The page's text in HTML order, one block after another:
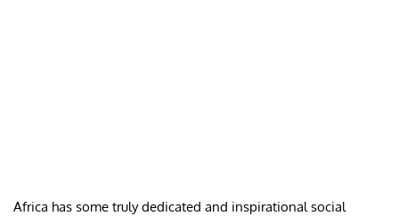
Africa has some truly dedicated and inspirational social